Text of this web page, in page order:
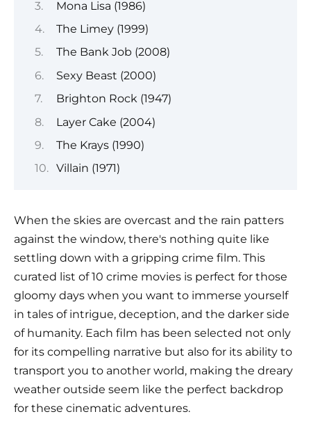
Mona Lisa (1986)
The Limey (1999)
The Bank Job (2008)
Sexy Beast (2000)
Brighton Rock (1947)
Layer Cake (2004)
The Krays (1990)
Villain (1971)
When the skies are overcast and the rain patters
against the window, there's nothing quite like
settling down with a gripping crime film. This
curated list of 10 crime movies is perfect for those
gloomy days when you want to immerse yourself
in tales of intrigue, deception, and the darker side
of humanity. Each film has been selected not only
for its compelling narrative but also for its ability to
transport you to another world, making the dreary
weather outside seem like the perfect backdrop
for these cinematic adventures.